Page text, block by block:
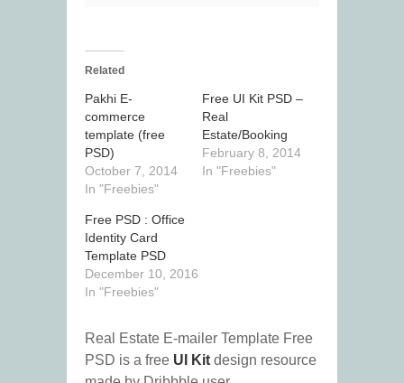
Related
Pakhi E-
commerce
template (free
PSD)
October 7, 2014
In "Freebies"
Free UI Kit PSD –
Real
Estate/Booking
February 8, 2014
In "Freebies"
Free PSD : Office
Identity Card
Template PSD
December 10, 2016
In "Freebies"
Real Estate E-mailer Template Free
PSD is a free UI Kit design resource